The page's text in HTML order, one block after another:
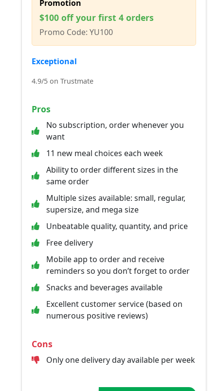
Promotion
$100 off your first 4 orders
Promo Code: YU100
Exceptional
4.9/5 on Trustmate
Pros
No subscription, order whenever you
want
11 new meal choices each week
Ability to order different sizes in the
same order
Multiple sizes available: small, regular,
supersize, and mega size
Unbeatable quality, quantity, and price
Free delivery
Mobile app to order and receive
reminders so you don’t forget to order
Snacks and beverages available
Excellent customer service (based on
numerous positive reviews)
Cons
Only one delivery day available per week